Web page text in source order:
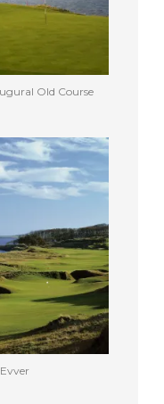
Old Course